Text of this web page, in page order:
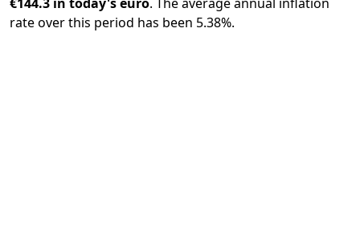
rate over this period has been 5.38%.